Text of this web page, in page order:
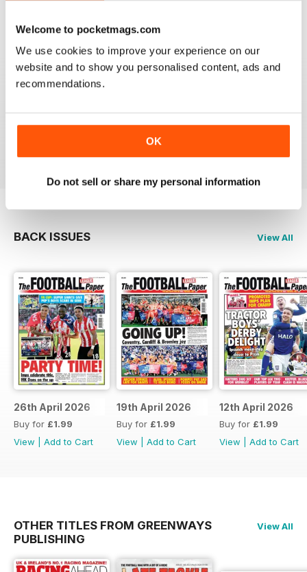
Welcome to pocketmags.com
We use cookies to improve your experience on our
website and to show you personalised content, ads and
recommendations.
OK
Do not sell or share my personal information
All the best information for both players and fans
without a date stories
BACK ISSUES View All
26th April 2026
Buy for £1.99
View
Add to Cart
19th April 2026
Buy for £1.99
View
Add to Cart
12th April 2026
Buy for £1.99
View
Add to Cart
OTHER TITLES FROM GREENWAYS
PUBLISHING
View All